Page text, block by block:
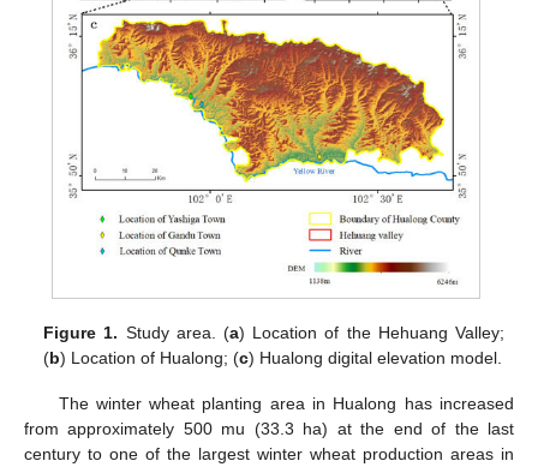
Figure 1. Study area. (a) Location of the Hehuang Valley;
(b) Location of Hualong; (c) Hualong digital elevation model.
The winter wheat planting area in Hualong has increased
from approximately 500 mu (33.3 ha) at the end of the last
century to one of the largest winter wheat production areas in